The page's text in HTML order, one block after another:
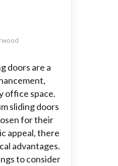
doors are a
office space.
sliding doors
for their
appeal, there
advantages.
to consider